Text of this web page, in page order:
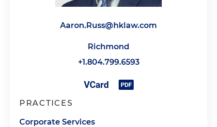
Aaron.Russ@hklaw.com
Richmond
+1.804.799.6593
PRACTICES
Corporate Services